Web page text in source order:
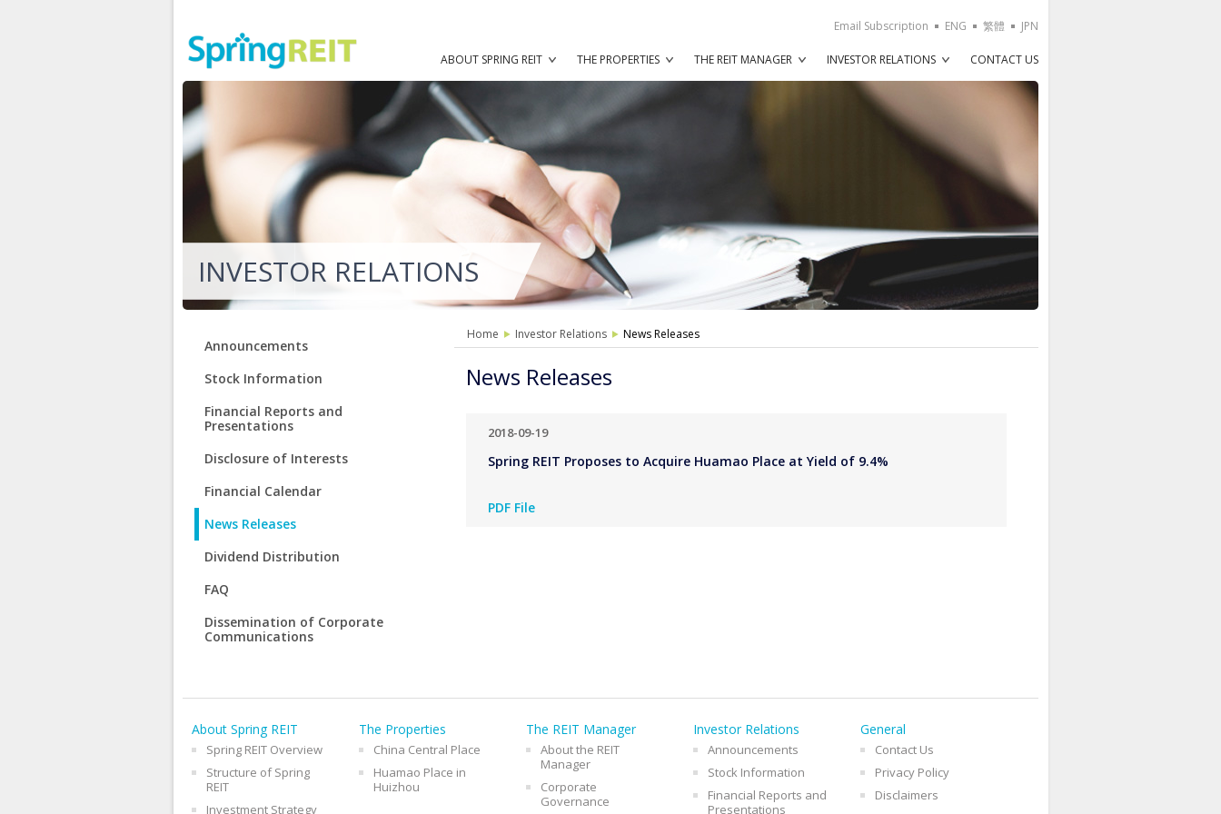
ABOUT SPRING REIT THE PROPERTIES THE REIT MANAGER INVESTOR RELATIONS CONTACT US
Email Subscription ENG 繁體 JPN
INVESTOR RELATIONS
Announcements
Stock Information
Financial Reports and
Presentations
Disclosure of Interests
Financial Calendar
News Releases
Dividend Distribution
FAQ
Dissemination of Corporate
Communications
Home Investor Relations News Releases
News Releases
2018-09-19
Spring REIT Proposes to Acquire Huamao Place at Yield of 9.4%
PDF File
About Spring REIT
Spring REIT Overview
Structure of Spring
REIT
Investment Strategy
The Properties
China Central Place
Huamao Place in
Huizhou
The REIT Manager
About the REIT
Manager
Corporate
Governance
Investor Relations
Announcements
Stock Information
Financial Reports and
Presentations
General
Contact Us
Privacy Policy
Disclaimers